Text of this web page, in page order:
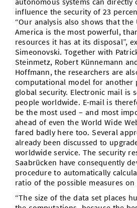
influence the security of 23
“Our analysis also shows that the
America is the most powerful,
resources it has at its disposal”,
Simeonovski. Together with
Steinmetz, Robert Künnemann
Hoffmann, the researchers are
computational model for another
global security. Electronic mail is
people worldwide. E-mail is
be the most used – and most
ahead of even the World Wide
fared badly here too. Several
already been discussed to
worldwide service. The security
Saabrücken have consequently
procedure to automatically
ratio of the possible measures on
“The size of the data set places